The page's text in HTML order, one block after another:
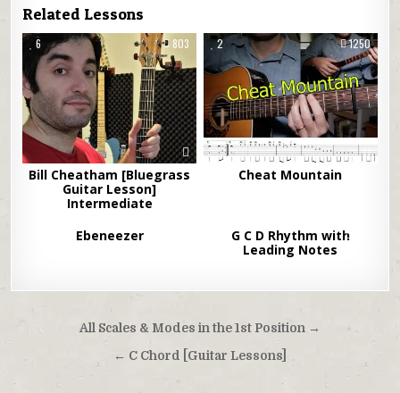
Related Lessons
6 803
Bill Cheatham [Bluegrass
Guitar Lesson]
Intermediate
2 1250
Cheat Mountain
Ebeneezer
G C D Rhythm with
Leading Notes
Post
navigation
All Scales & Modes in the 1st Position →
← C Chord [Guitar Lessons]